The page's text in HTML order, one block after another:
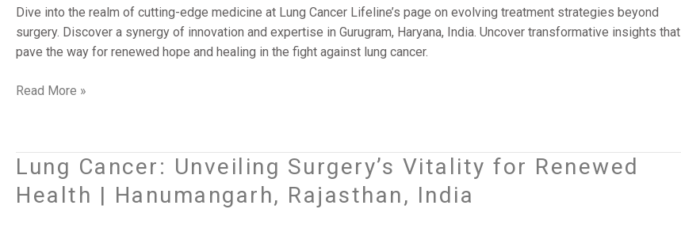
Dive into the realm of cutting-edge medicine at Lung Cancer Lifeline’s page on evolving treatment strategies beyond
surgery. Discover a synergy of innovation and expertise in Gurugram, Haryana, India. Uncover transformative insights that
pave the way for renewed hope and healing in the fight against lung cancer.
Treatment
Strategies
Beyond
|Read More »
Lung Cancer: Unveiling Surgery’s Vitality for Renewed
Health | Hanumangarh, Rajasthan, India
Lung
Unveiling